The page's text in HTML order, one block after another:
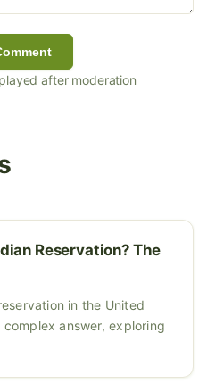
after moderation
Reservation? The
in the United
answer, exploring